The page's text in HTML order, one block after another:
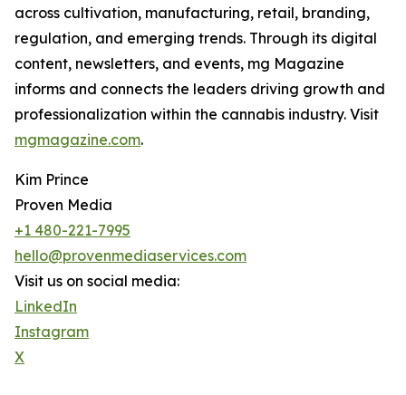
across cultivation, manufacturing, retail, branding,
regulation, and emerging trends. Through its digital
content, newsletters, and events, mg Magazine
informs and connects the leaders driving growth and
professionalization within the cannabis industry. Visit
mgmagazine.com.
Kim Prince
Proven Media
+1 480-221-7995
hello@provenmediaservices.com
Visit us on social media:
LinkedIn
Instagram
X